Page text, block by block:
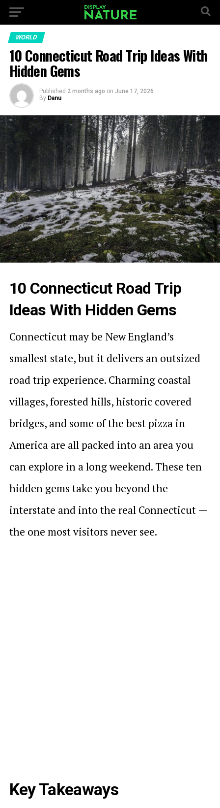
WORLD
10 Connecticut Road Trip Ideas With
Hidden Gems
Published 2 months ago on June 17, 2026
By Danu
10 Connecticut Road Trip
Ideas With Hidden Gems
Connecticut may be New England’s
smallest state, but it delivers an outsized
road trip experience. Charming coastal
villages, forested hills, historic covered
bridges, and some of the best pizza in
America are all packed into an area you
can explore in a long weekend. These ten
hidden gems take you beyond the
interstate and into the real Connecticut —
the one most visitors never see.
Key Takeaways